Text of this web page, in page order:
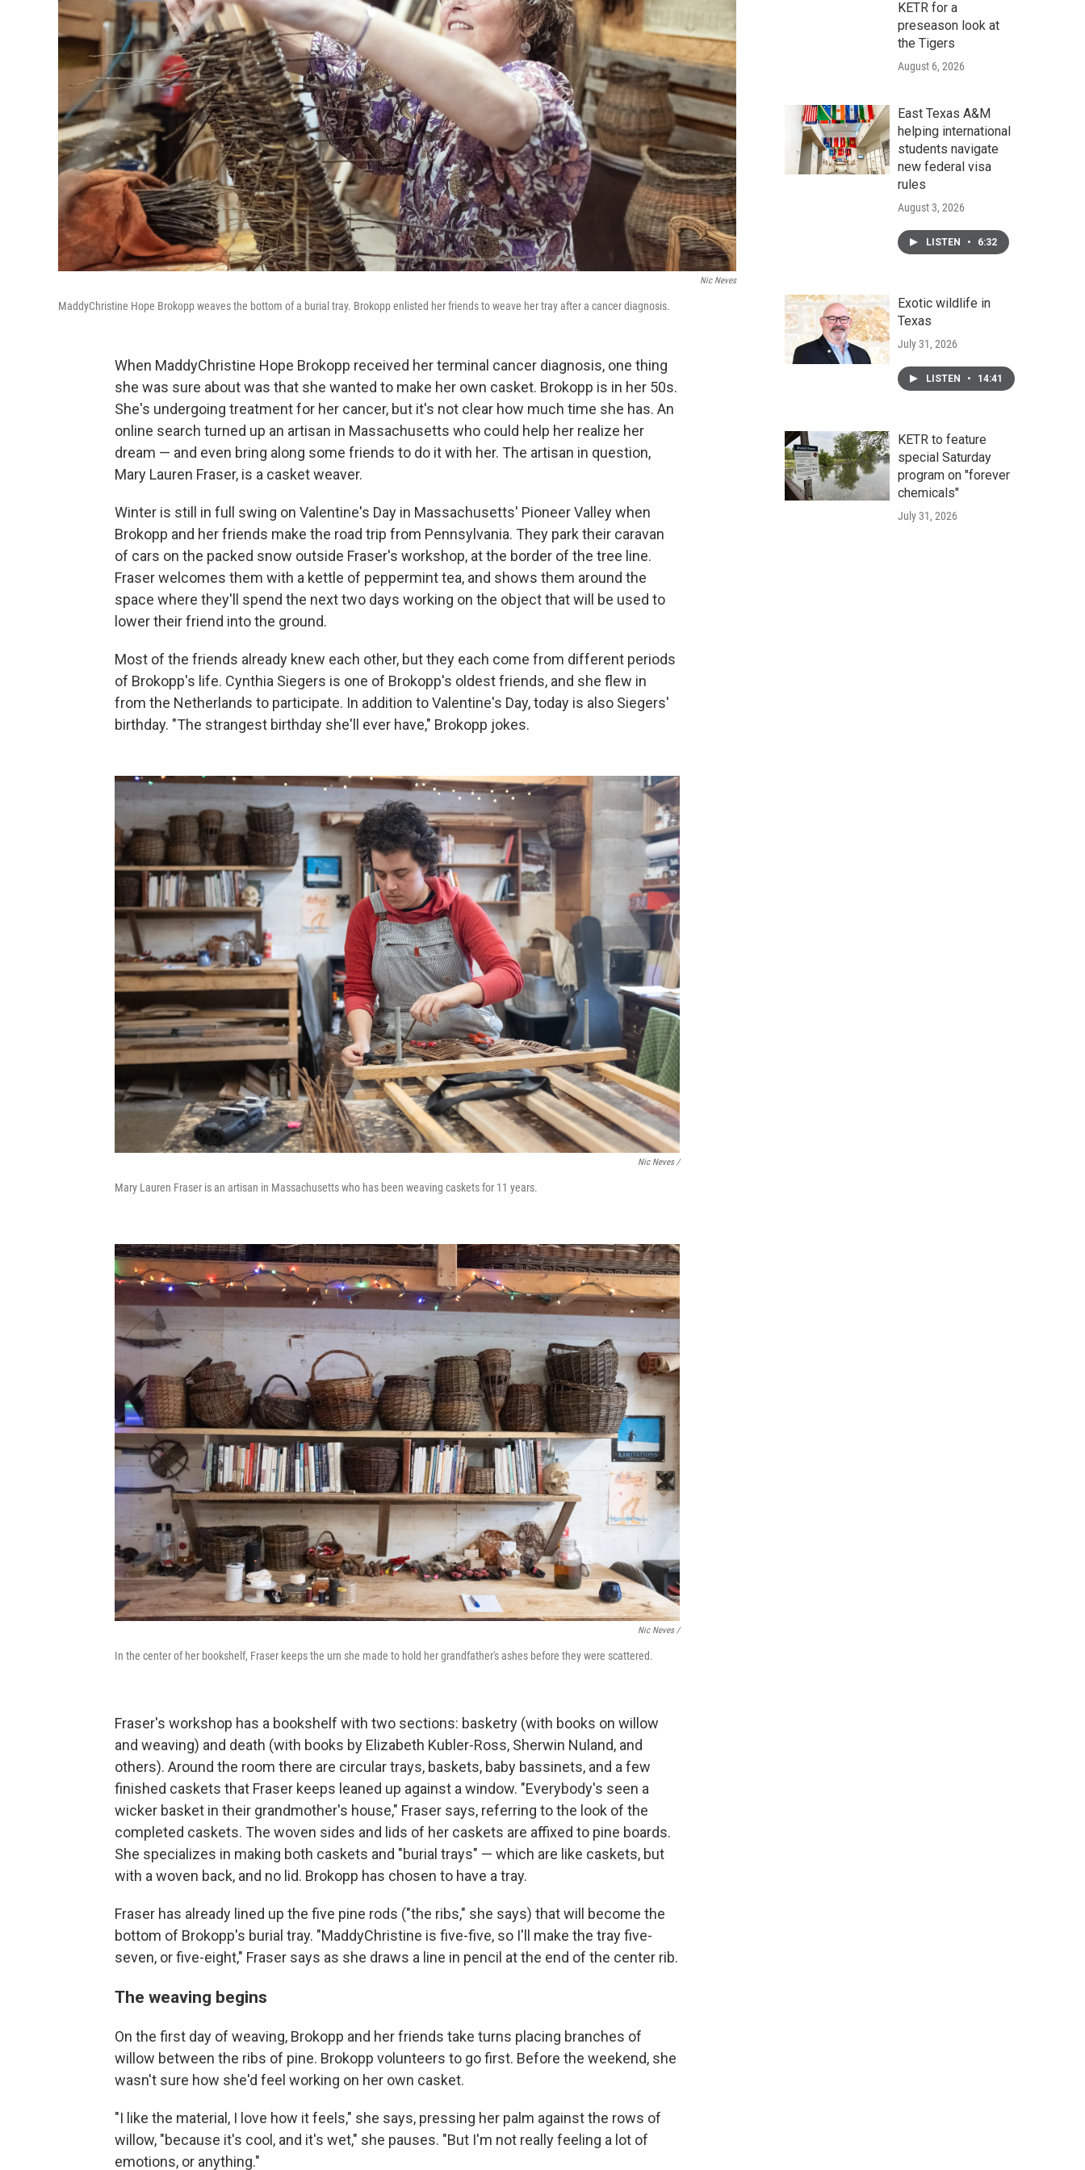
Nic Neves
MaddyChristine Hope Brokopp weaves the bottom of a burial tray. Brokopp enlisted her friends to weave her tray after a cancer diagnosis.
When MaddyChristine Hope Brokopp received her terminal cancer diagnosis, one thing
she was sure about was that she wanted to make her own casket. Brokopp is in her 50s.
She's undergoing treatment for her cancer, but it's not clear how much time she has. An
online search turned up an artisan in Massachusetts who could help her realize her
dream — and even bring along some friends to do it with her. The artisan in question,
Mary Lauren Fraser, is a casket weaver.
Winter is still in full swing on Valentine's Day in Massachusetts' Pioneer Valley when
Brokopp and her friends make the road trip from Pennsylvania. They park their caravan
of cars on the packed snow outside Fraser's workshop, at the border of the tree line.
Fraser welcomes them with a kettle of peppermint tea, and shows them around the
space where they'll spend the next two days working on the object that will be used to
lower their friend into the ground.
Most of the friends already knew each other, but they each come from different periods
of Brokopp's life. Cynthia Siegers is one of Brokopp's oldest friends, and she flew in
from the Netherlands to participate. In addition to Valentine's Day, today is also Siegers'
birthday. "The strangest birthday she'll ever have," Brokopp jokes.
Nic Neves /
Mary Lauren Fraser is an artisan in Massachusetts who has been weaving caskets for 11 years.
Nic Neves /
In the center of her bookshelf, Fraser keeps the urn she made to hold her grandfather's ashes before they were scattered.
Fraser's workshop has a bookshelf with two sections: basketry (with books on willow
and weaving) and death (with books by Elizabeth Kubler-Ross, Sherwin Nuland, and
others). Around the room there are circular trays, baskets, baby bassinets, and a few
finished caskets that Fraser keeps leaned up against a window. "Everybody's seen a
wicker basket in their grandmother's house," Fraser says, referring to the look of the
completed caskets. The woven sides and lids of her caskets are affixed to pine boards.
She specializes in making both caskets and "burial trays" — which are like caskets, but
with a woven back, and no lid. Brokopp has chosen to have a tray.
Fraser has already lined up the five pine rods ("the ribs," she says) that will become the
bottom of Brokopp's burial tray. "MaddyChristine is five-five, so I'll make the tray five-
seven, or five-eight," Fraser says as she draws a line in pencil at the end of the center rib.
The weaving begins
On the first day of weaving, Brokopp and her friends take turns placing branches of
willow between the ribs of pine. Brokopp volunteers to go first. Before the weekend, she
wasn't sure how she'd feel working on her own casket.
"I like the material, I love how it feels," she says, pressing her palm against the rows of
willow, "because it's cool, and it's wet," she pauses. "But I'm not really feeling a lot of
emotions, or anything."
KETR for a
preseason look at
the Tigers
August 6, 2026
East Texas A&M
helping international
students navigate
new federal visa
rules
August 3, 2026
LISTEN • 6:32
Exotic wildlife in
Texas
July 31, 2026
LISTEN • 14:41
KETR to feature
special Saturday
program on "forever
chemicals"
July 31, 2026